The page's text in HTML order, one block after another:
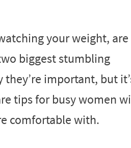
your weight, are
biggest stumbling
they’re important, but
tips for busy women
comfortable with.